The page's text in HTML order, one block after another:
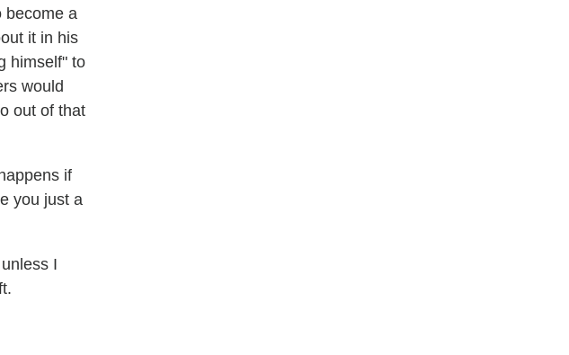
become a
it in his
himself" to
would
out of that
if
you just a
I